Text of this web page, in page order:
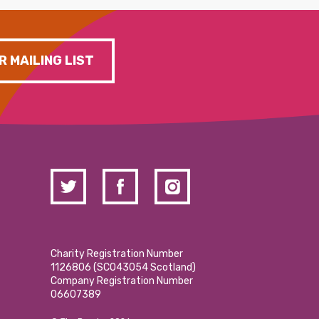
MAILING LIST
Charity Registration Number
1126806 (SCO43054 Scotland)
Company Registration Number
06607389